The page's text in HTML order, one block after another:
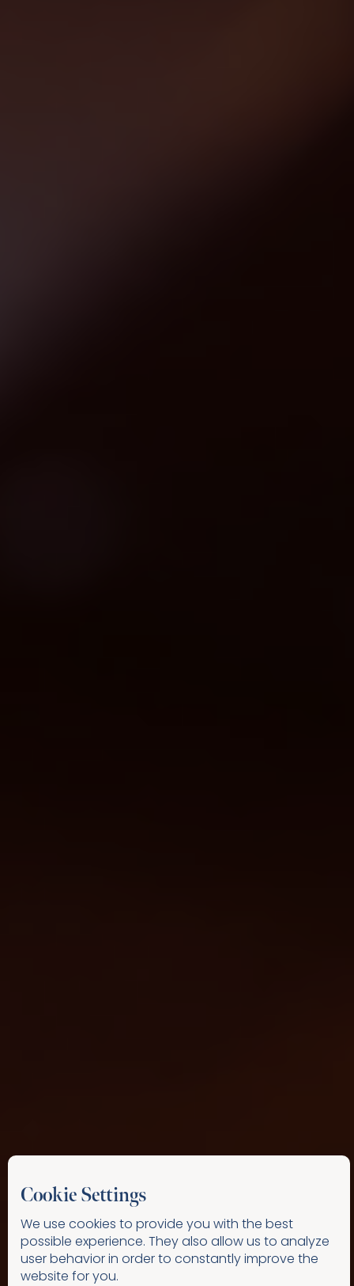
Cookie Settings
We use cookies to provide you with the best
possible experience. They also allow us to analyze
user behavior in order to constantly improve the
website for you.